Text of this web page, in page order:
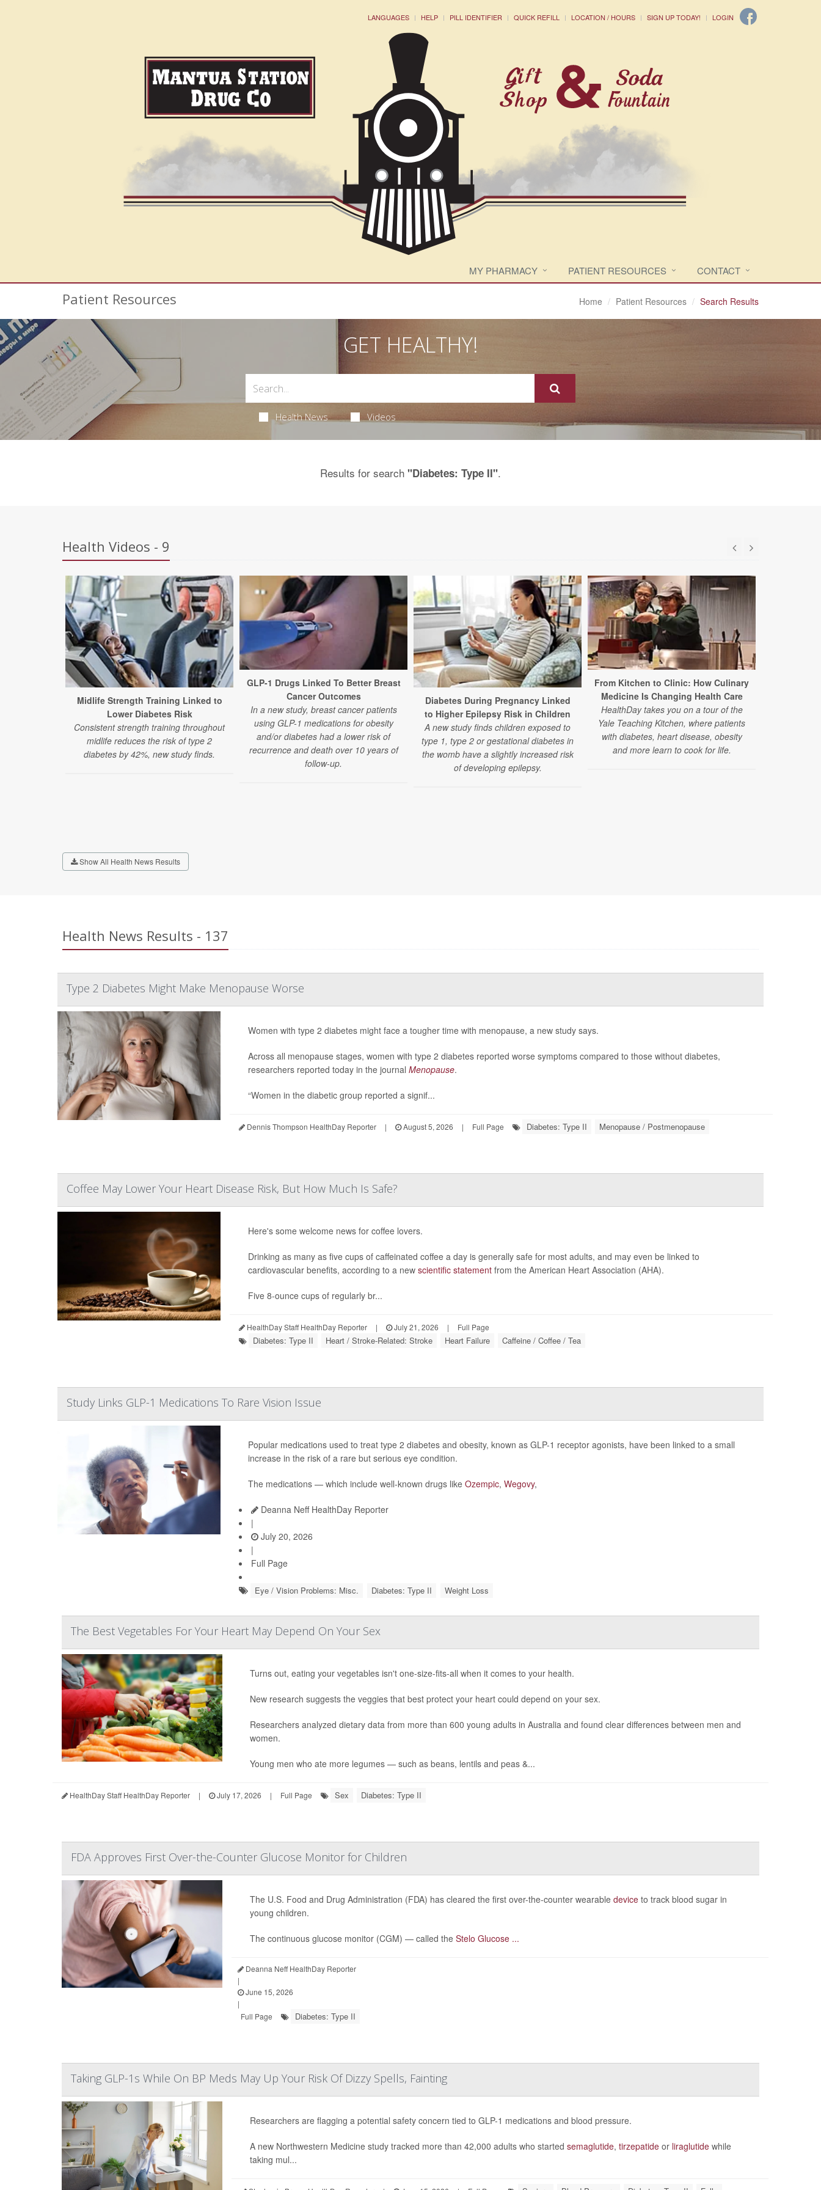
LANGUAGES HELP PILL IDENTIFIER QUICK REFILL LOCATION / HOURS SIGN UP TODAY! LOGIN
MY PHARMACY PATIENT RESOURCES CONTACT
Patient Resources Home Patient Resources Search Results
GET HEALTHY!
Health News Videos
Results for search "Diabetes: Type II".
Health Videos - 9
Midlife Strength Training Linked to
Lower Diabetes Risk
Consistent strength training throughout
midlife reduces the risk of type 2
diabetes by 42%, new study finds.
GLP-1 Drugs Linked To Better Breast
Cancer Outcomes
In a new study, breast cancer patients
using GLP-1 medications for obesity
and/or diabetes had a lower risk of
recurrence and death over 10 years of
follow-up.
Diabetes During Pregnancy Linked
to Higher Epilepsy Risk in Children
A new study finds children exposed to
type 1, type 2 or gestational diabetes in
the womb have a slightly increased risk
of developing epilepsy.
From Kitchen to Clinic: How Culinary
Medicine Is Changing Health Care
HealthDay takes you on a tour of the
Yale Teaching Kitchen, where patients
with diabetes, heart disease, obesity
and more learn to cook for life.
Show All Health News Results
Health News Results - 137
Type 2 Diabetes Might Make Menopause Worse
Women with type 2 diabetes might face a tougher time with menopause, a new study says.
Across all menopause stages, women with type 2 diabetes reported worse symptoms compared to those without diabetes,
researchers reported today in the journal Menopause.
“Women in the diabetic group reported a signif...
Dennis Thompson HealthDay Reporter | August 5, 2026 | Full Page Diabetes: Type II Menopause / Postmenopause
Coffee May Lower Your Heart Disease Risk, But How Much Is Safe?
Here's some welcome news for coffee lovers.
Drinking as many as five cups of caffeinated coffee a day is generally safe for most adults, and may even be linked to
cardiovascular benefits, according to a new scientific statementfrom the American Heart Association (AHA).
Five 8-ounce cups of regularly br...
HealthDay Staff HealthDay Reporter | July 21, 2026 | Full Page
Diabetes: Type II Heart / Stroke-Related: Stroke Heart Failure Caffeine / Coffee / Tea
Study Links GLP-1 Medications To Rare Vision Issue
Popular medications used to treat type 2 diabetes and obesity, known as GLP-1 receptor agonists, have been linked to a small
increase in the risk of a rare but serious eye condition.
The medications — which include well-known drugs like Ozempic, Wegovy,
Deanna Neff HealthDay Reporter
|
July 20, 2026
|
Full Page
Eye / Vision Problems: Misc. Diabetes: Type II Weight Loss
The Best Vegetables For Your Heart May Depend On Your Sex
Turns out, eating your vegetables isn't one-size-fits-all when it comes to your health.
New research suggests the veggies that best protect your heart could depend on your sex.
Researchers analyzed dietary data from more than 600 young adults in Australia and found clear differences between men and
women.
Young men who ate more legumes — such as beans, lentils and peas &...
HealthDay Staff HealthDay Reporter | July 17, 2026 | Full Page Sex Diabetes: Type II
FDA Approves First Over-the-Counter Glucose Monitor for Children
The U.S. Food and Drug Administration (FDA) has cleared the first over-the-counter wearable device to track blood sugar in
young children.
The continuous glucose monitor (CGM) — called the Stelo Glucose ...
Deanna Neff HealthDay Reporter
|
June 15, 2026
|
Full Page
Diabetes: Type II
Taking GLP-1s While On BP Meds May Up Your Risk Of Dizzy Spells, Fainting
Researchers are flagging a potential safety concern tied to GLP-1 medications and blood pressure.
A new Northwestern Medicine study tracked more than 42,000 adults who started semaglutide, tirzepatide or liraglutide while
taking mul...